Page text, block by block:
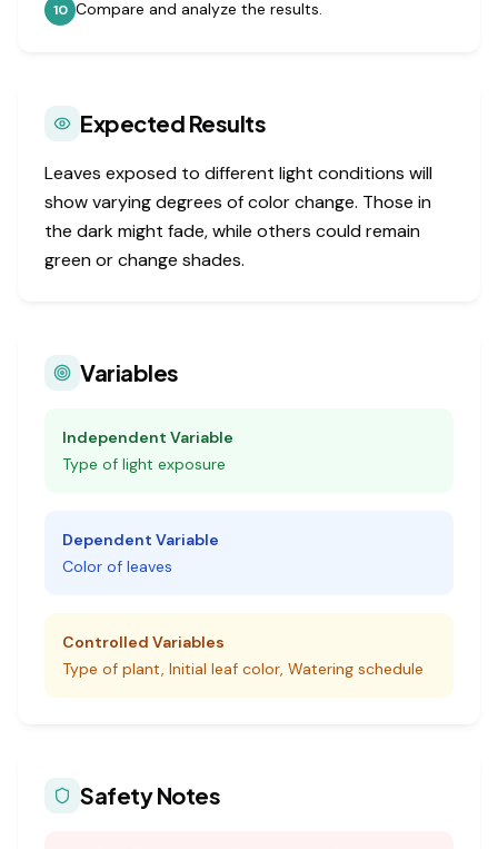
10 Compare and analyze the results.
Expected Results
Leaves exposed to different light conditions will
show varying degrees of color change. Those in
the dark might fade, while others could remain
green or change shades.
Variables
Independent Variable
Type of light exposure
Dependent Variable
Color of leaves
Controlled Variables
Type of plant, Initial leaf color, Watering schedule
Safety Notes